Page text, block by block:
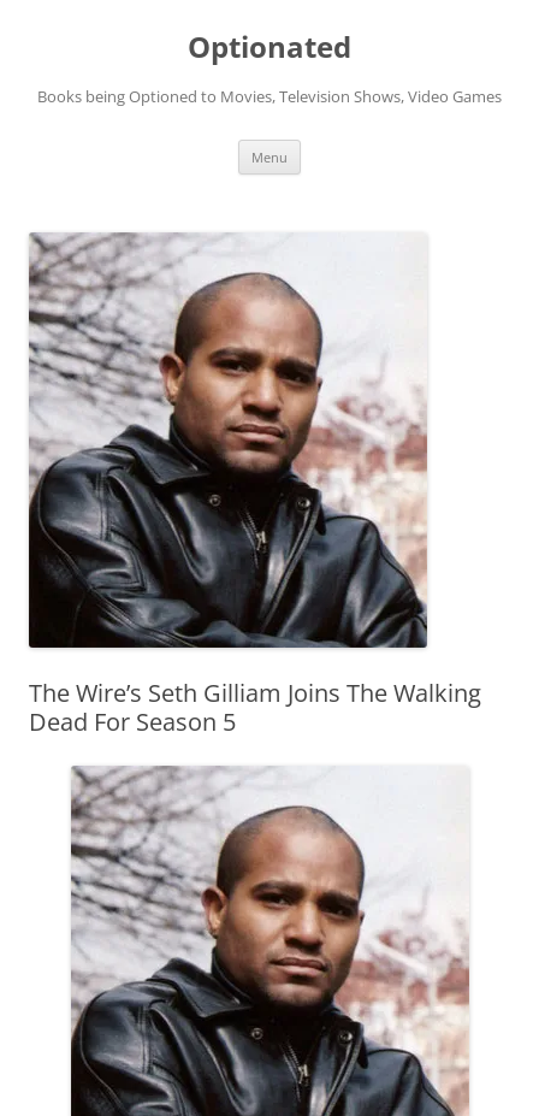
Optionated
Books being Optioned to Movies, Television Shows, Video Games
Menu
The Wire’s Seth Gilliam Joins The Walking
Dead For Season 5